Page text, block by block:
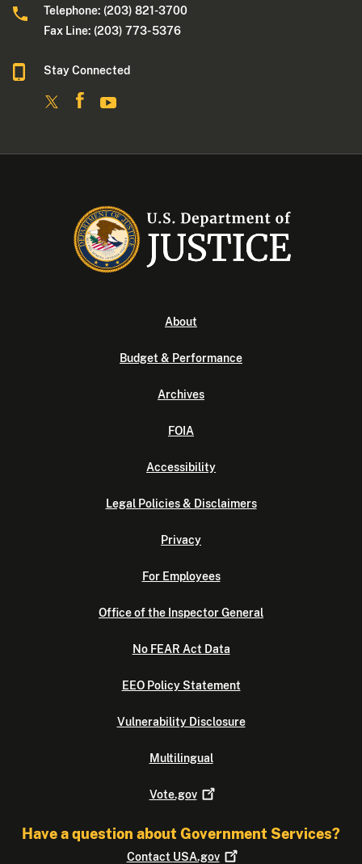
Telephone: (203) 821-3700
Fax Line: (203) 773- 5376
Stay Connected
About
Budget & Performance
Archives
FOIA
Accessibility
Legal Policies & Disclaimers
Privacy
For Employees
Office of the Inspector General
No FEAR Act Data
EEO Policy Statement
Vulnerability Disclosure
Multilingual
Vote.gov
Have a question about Government Services?
Contact USA.gov